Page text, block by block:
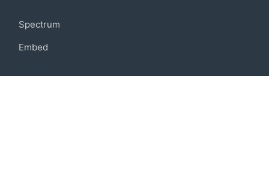
Spectrum
Embed